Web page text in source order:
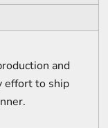
and
effort to ship